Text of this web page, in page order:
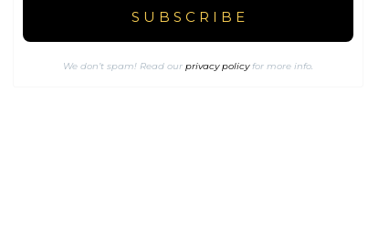
We don’t spam! Read ourprivacy policyfor more info.